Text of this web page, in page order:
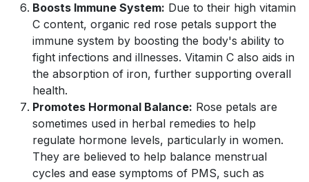
Boosts Immune System: Due to their high vitamin
C content, organic red rose petals support the
immune system by boosting the body's ability to
fight infections and illnesses. Vitamin C also aids in
the absorption of iron, further supporting overall
health.
Promotes Hormonal Balance: Rose petals are
sometimes used in herbal remedies to help
regulate hormone levels, particularly in women.
They are believed to help balance menstrual
cycles and ease symptoms of PMS, such as